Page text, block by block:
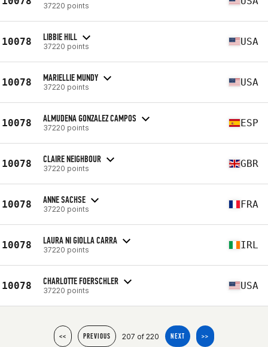
37220 points
10078 LIBBIE HILL
37220 points USA
10078 MARIELLIE MUNDY
37220 points USA
10078 ALMUDENA GONZALEZ CAMPOS
37220 points ESP
10078 CLAIRE NEIGHBOUR
37220 points GBR
10078 ANNE SACHSE
37220 points FRA
10078 LAURA NI GIOLLA CARRA
37220 points IRL
10078 CHARLOTTE FOERSCHLER
37220 points USA
<< PREVIOUS 207 of 220 NEXT >>